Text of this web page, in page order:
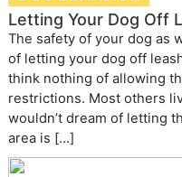
Letting Your Dog Off
The safety of your dog as
of letting your dog off
think nothing of allowing
restrictions. Most others
wouldn’t dream of letting
area is […]